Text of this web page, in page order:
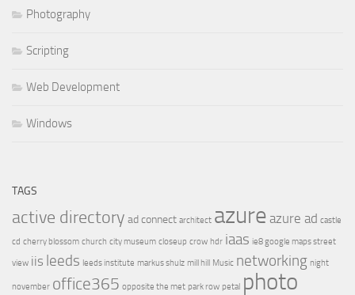
Photography
Scripting
Web Development
Windows
TAGS
active directory ad connect architect azure azure ad castle
cd cherry blossom church city museum closeup crow hdr iaas ie8 google maps street
view iis leeds leeds institute markus shulz mill hill Music networking night
november office365 opposite the met park row petal photo